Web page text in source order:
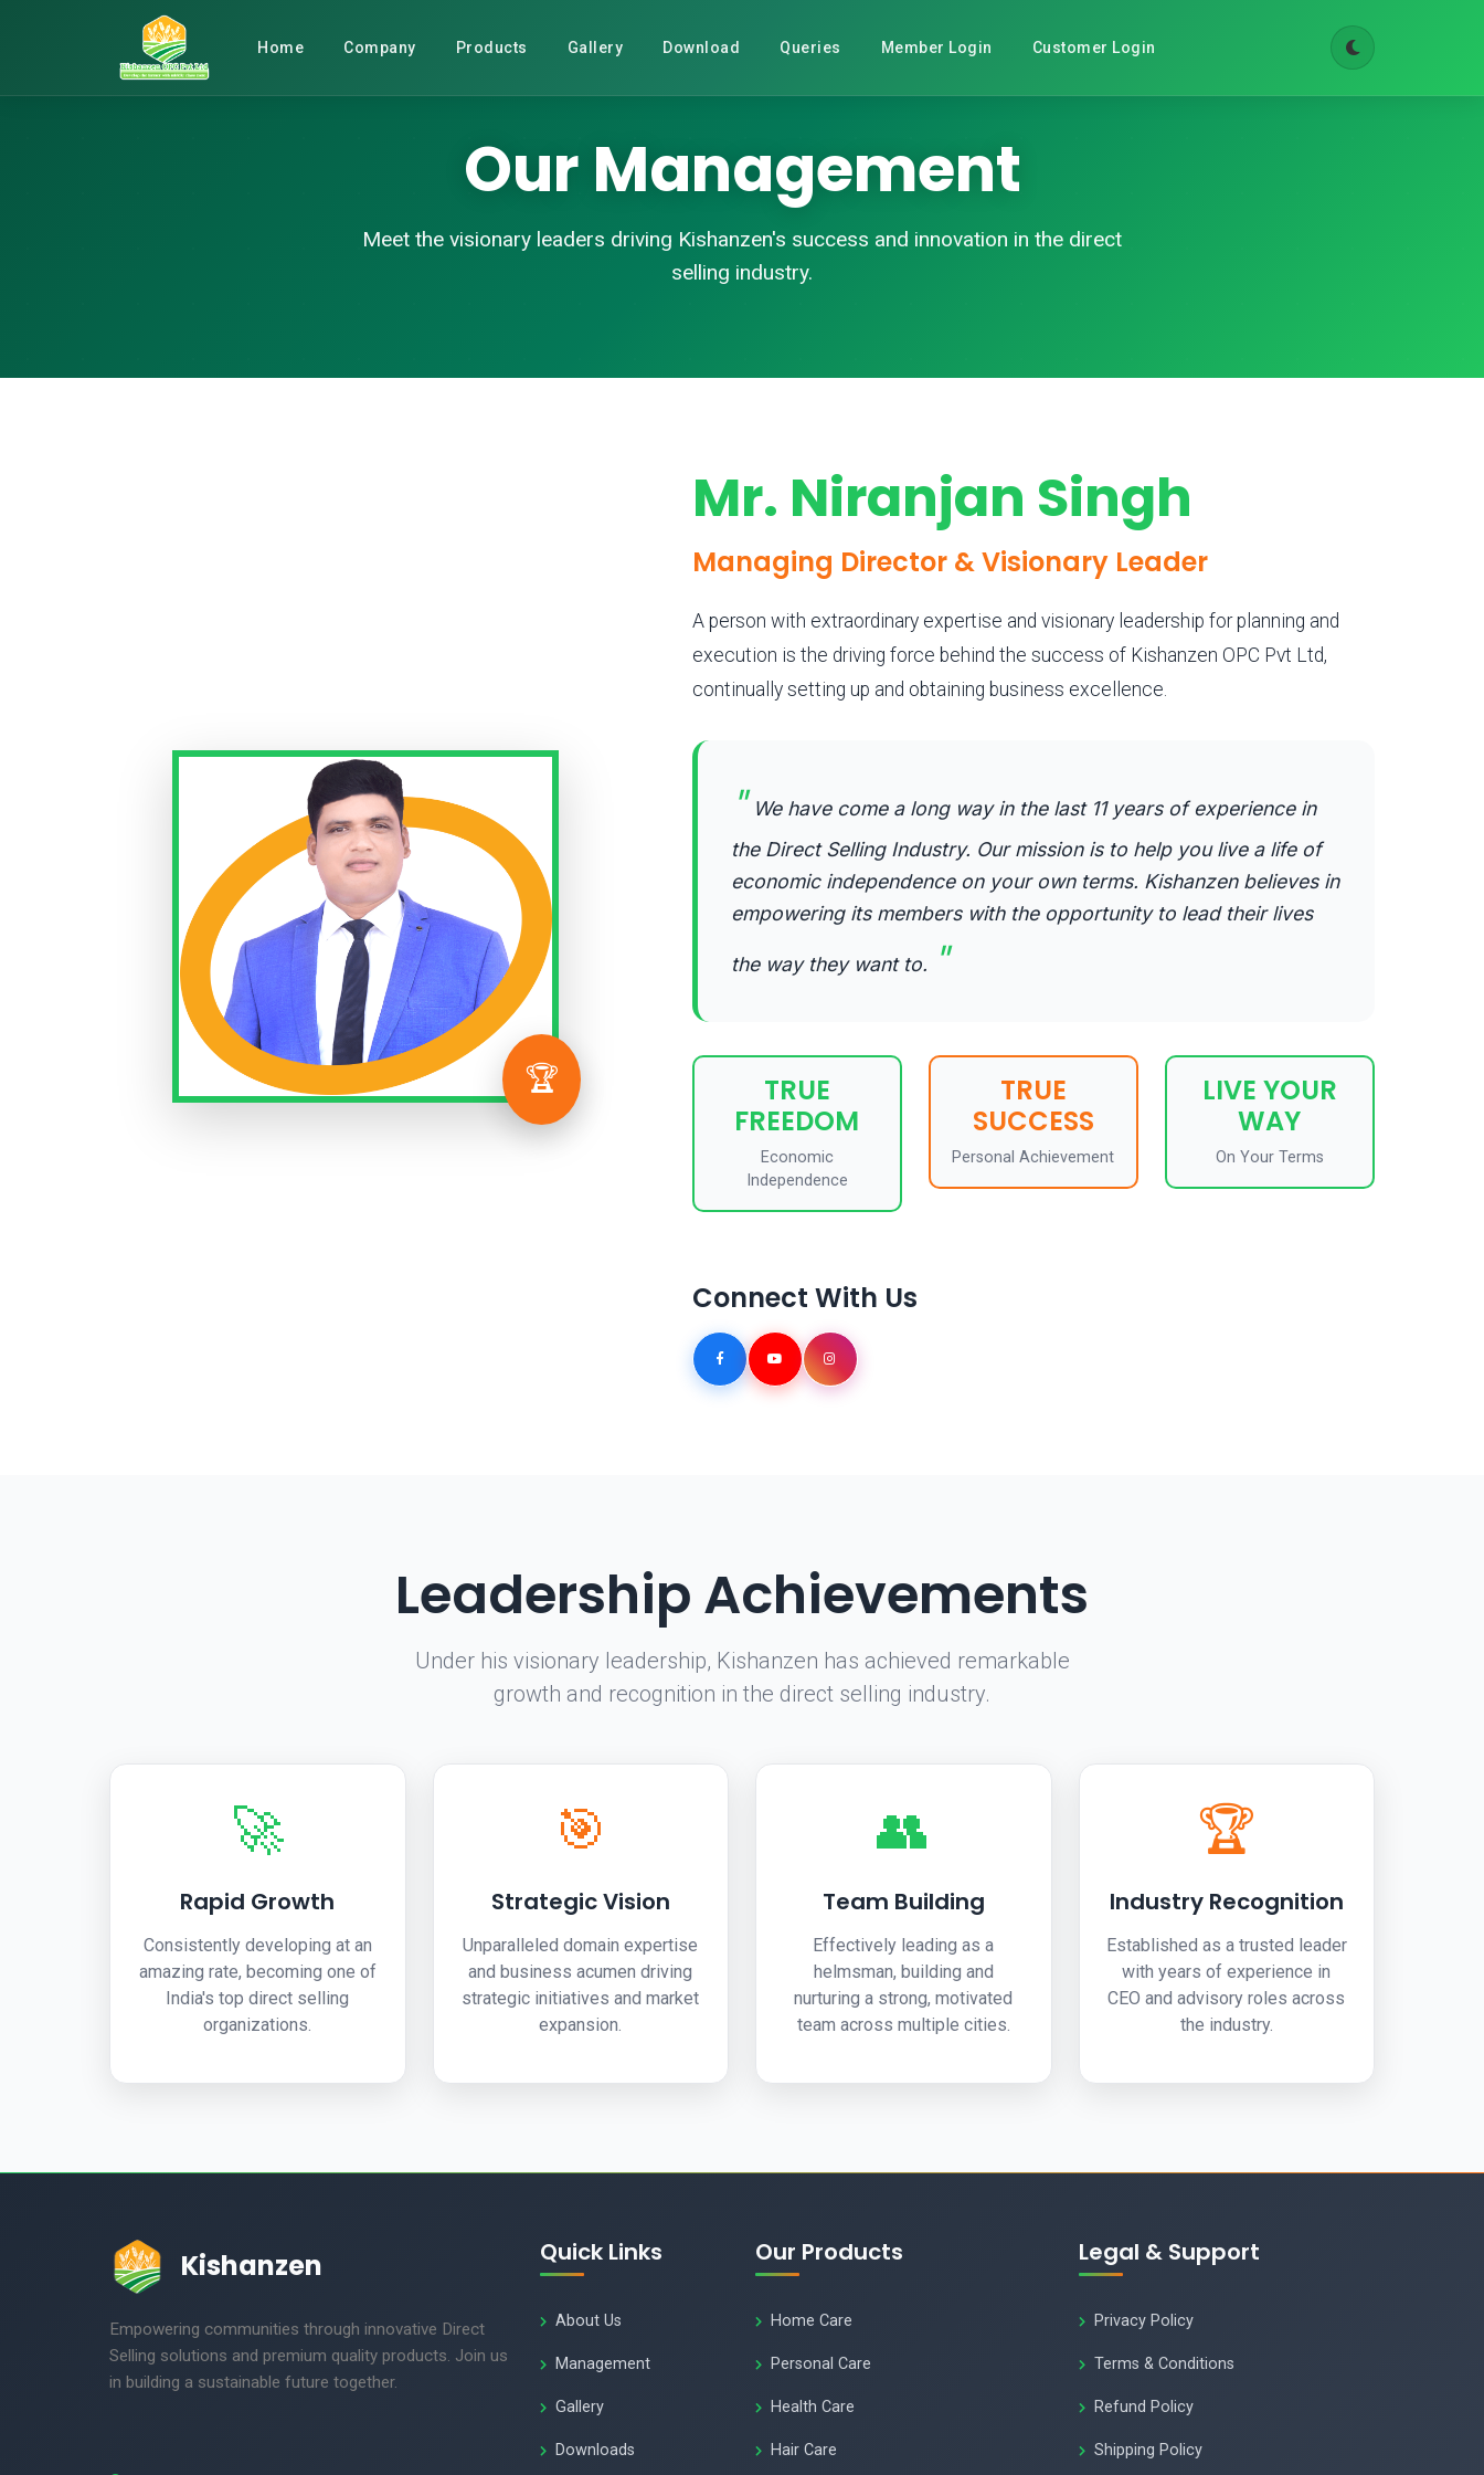
Home Company Products Gallery Download Queries Member Login Customer Login
Our Management
Meet the visionary leaders driving Kishanzen's success and innovation in the direct
selling industry.
🏆
Mr. Niranjan Singh
Managing Director & Visionary Leader
A person with extraordinary expertise and visionary leadership for planning and
execution is the driving force behind the success of Kishanzen OPC Pvt Ltd,
continually setting up and obtaining business excellence.
" We have come a long way in the last 11 years of experience in
the Direct Selling Industry. Our mission is to help you live a life of
economic independence on your own terms. Kishanzen believes in
empowering its members with the opportunity to lead their lives
the way they want to. "
TRUE
FREEDOM
Economic
Independence
TRUE
SUCCESS
Personal Achievement
LIVE YOUR
WAY
On Your Terms
Connect With Us
Leadership Achievements
Under his visionary leadership, Kishanzen has achieved remarkable
growth and recognition in the direct selling industry.
🚀
Rapid Growth
Consistently developing at an
amazing rate, becoming one of
India's top direct selling
organizations.
🎯
Strategic Vision
Unparalleled domain expertise
and business acumen driving
strategic initiatives and market
expansion.
👥
Team Building
Effectively leading as a
helmsman, building and
nurturing a strong, motivated
team across multiple cities.
🏆
Industry Recognition
Established as a trusted leader
with years of experience in
CEO and advisory roles across
the industry.
Kishanzen
Empowering communities through innovative Direct
Selling solutions and premium quality products. Join us
in building a sustainable future together.
Quick Links
About Us
Management
Gallery
Downloads
Our Products
Home Care
Personal Care
Health Care
Hair Care
Legal & Support
Privacy Policy
Terms & Conditions
Refund Policy
Shipping Policy